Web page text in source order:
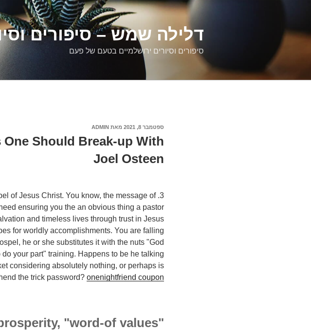
דלילה שמש – סיפורים
סיפורים וסיורים ירושלמיים בטעם של פעם
פורסם
ספטמבר 8, 2021 מאת ADMIN
Should Break-up With
Joel Osteen
of Jesus Christ. You know, the message of
ensuring you the an obvious thing a pastor
and timeless lives through trust in Jesus
for worldly accomplishments. You are falling
he or she substitutes it with the nuts "God
your part" training. Happens to be he talking
considering absolutely nothing, or perhaps is
the trick password? onenightfriend coupon
"word-of values"